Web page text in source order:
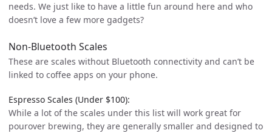
needs. We just like to have a little fun around here and who
doesn’t love a few more gadgets?
Non-Bluetooth Scales
These are scales without Bluetooth connectivity and can’t be
linked to coffee apps on your phone.
Espresso Scales (Under $100):
While a lot of the scales under this list will work great for
pourover brewing, they are generally smaller and designed to